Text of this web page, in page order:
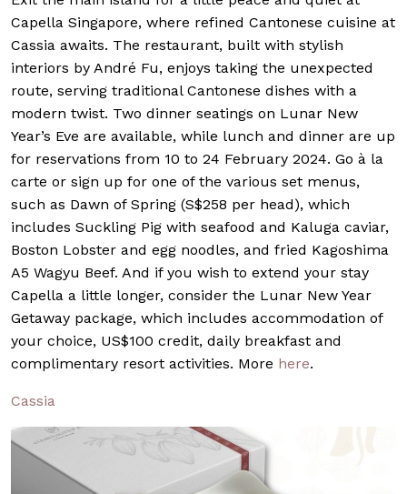
Capella Singapore, where refined Cantonese cuisine at
Cassia awaits. The restaurant, built with stylish
interiors by André Fu, enjoys taking the unexpected
route, serving traditional Cantonese dishes with a
modern twist. Two dinner seatings on Lunar New
Year’s Eve are available, while lunch and dinner are up
for reservations from 10 to 24 February 2024. Go à la
carte or sign up for one of the various set menus,
such as Dawn of Spring (S$258 per head), which
includes Suckling Pig with seafood and Kaluga caviar,
Boston Lobster and egg noodles, and fried Kagoshima
A5 Wagyu Beef. And if you wish to extend your stay
Capella a little longer, consider the Lunar New Year
Getaway package, which includes accommodation of
your choice, US$100 credit, daily breakfast and
complimentary resort activities. More here.
Cassia